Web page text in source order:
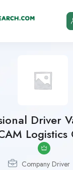
Driver
Logistics
Company Driver